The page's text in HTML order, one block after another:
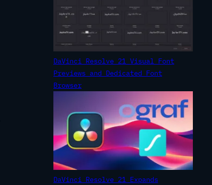
DaVinci Resolve 21 Visual Font
Previews and Dedicated Font
Browser
DaVinci Resolve 21 Expands